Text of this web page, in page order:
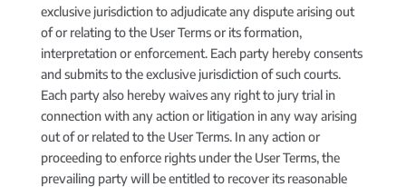
exclusive jurisdiction to adjudicate any dispute arising out
of or relating to the User Terms or its formation,
interpretation or enforcement. Each party hereby consents
and submits to the exclusive jurisdiction of such courts.
Each party also hereby waives any right to jury trial in
connection with any action or litigation in any way arising
out of or related to the User Terms. In any action or
proceeding to enforce rights under the User Terms, the
prevailing party will be entitled to recover its reasonable